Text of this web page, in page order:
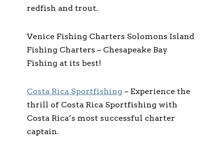
redfish and trout.
Venice Fishing Charters Solomons Island
Fishing Charters – Chesapeake Bay
Fishing at its best!
Costa Rica Sportfishing – Experience the
thrill of Costa Rica Sportfishing with
Costa Rica’s most successful charter
captain.